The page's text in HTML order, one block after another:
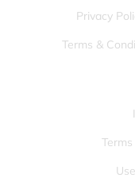
Privacy
Terms &